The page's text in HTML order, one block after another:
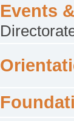
Events